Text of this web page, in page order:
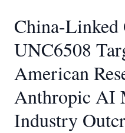
China-Linked
UNC6508
American
Anthropic AI
Industry